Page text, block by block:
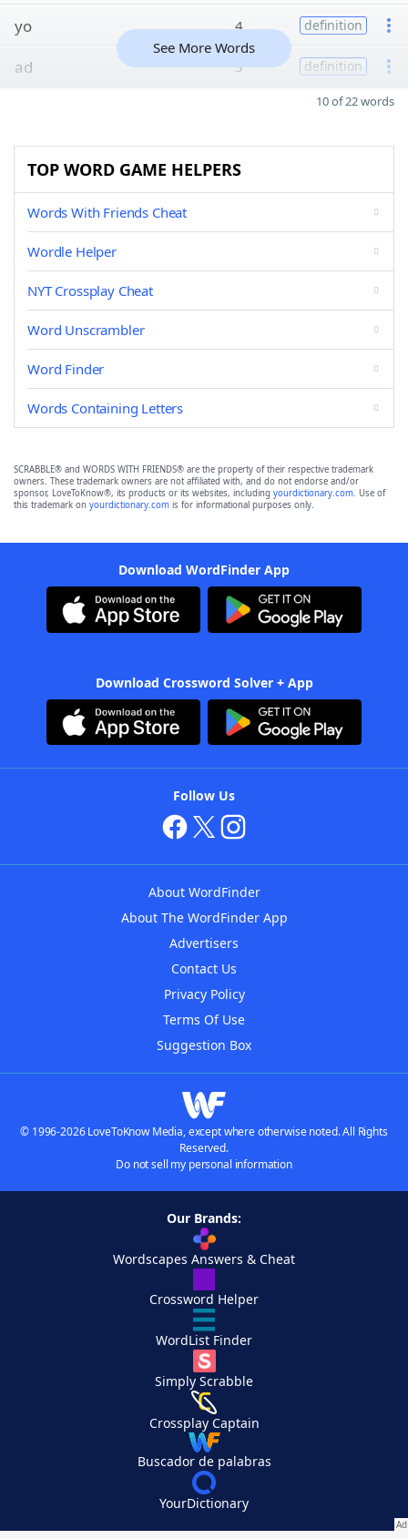
yo 4 definition
ad 3 definition
See More Words
10 of 22 words
TOP WORD GAME HELPERS
Words With Friends Cheat
Wordle Helper
NYT Crossplay Cheat
Word Unscrambler
Word Finder
Words Containing Letters
SCRABBLE® and WORDS WITH FRIENDS® are the property of their respective trademark
owners. These trademark owners are not affiliated with, and do not endorse and/or
sponsor, LoveToKnow®, its products or its websites, including yourdictionary.com. Use of
this trademark on yourdictionary.com is for informational purposes only.
Download WordFinder App
Download Crossword Solver + App
Follow Us
About WordFinder
About The WordFinder App
Advertisers
Contact Us
Privacy Policy
Terms Of Use
Suggestion Box
© 1996-2026 LoveToKnow Media, except where otherwise noted. All Rights
Reserved.
Do not sell my personal information
Our Brands:
Wordscapes Answers & Cheat
Crossword Helper
WordList Finder
Simply Scrabble
Crossplay Captain
Buscador de palabras
YourDictionary